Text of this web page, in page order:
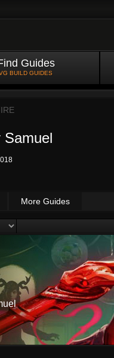
Guides
BUILD GUIDES
Samuel
More Guides